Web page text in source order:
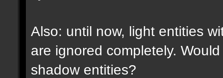
Also: until now, light entities
are ignored completely.
shadow entities?